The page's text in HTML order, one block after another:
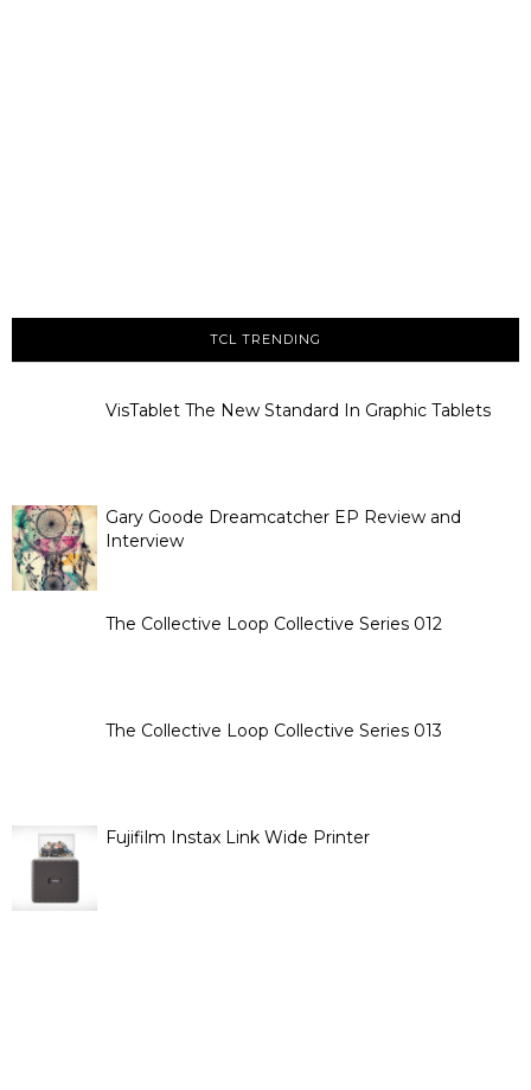
TCL TRENDING
VisTablet The New Standard In Graphic Tablets
Gary Goode Dreamcatcher EP Review and
Interview
The Collective Loop Collective Series 012
The Collective Loop Collective Series 013
Fujifilm Instax Link Wide Printer